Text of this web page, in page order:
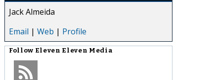
Jack Almeida
Email | Web | Profile
Follow Eleven Eleven Media